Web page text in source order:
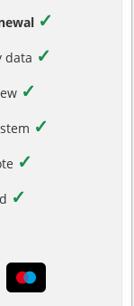
✓
data ✓
✓
✓
✓
✓